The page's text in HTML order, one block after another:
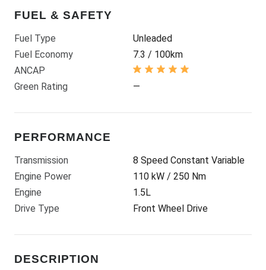
FUEL & SAFETY
Fuel Type
Unleaded
Fuel Economy
7.3 / 100km
ANCAP
Green Rating
—
PERFORMANCE
Transmission
8 Speed Constant Variable
Engine Power
110 kW / 250 Nm
Engine
1.5L
Drive Type
Front Wheel Drive
DESCRIPTION